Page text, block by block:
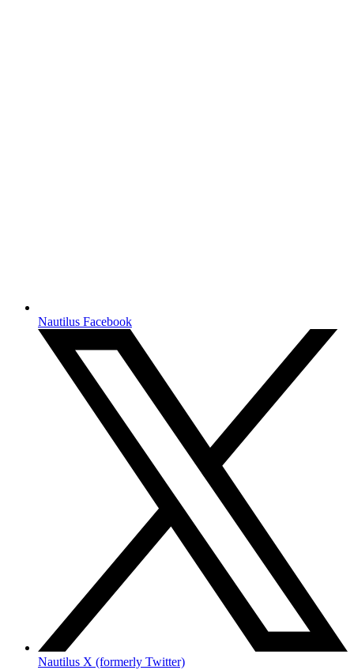
Nautilus Facebook
Nautilus X (formerly Twitter)